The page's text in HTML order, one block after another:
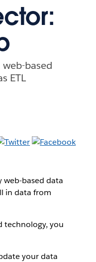
based
ETL
based data
in data from
technology, you
your data